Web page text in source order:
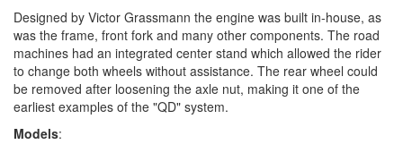
Designed by Victor Grassmann the engine was built in-house, as
was the frame, front fork and many other components. The road
machines had an integrated center stand which allowed the rider
to change both wheels without assistance. The rear wheel could
be removed after loosening the axle nut, making it one of the
earliest examples of the "QD" system.
Models: